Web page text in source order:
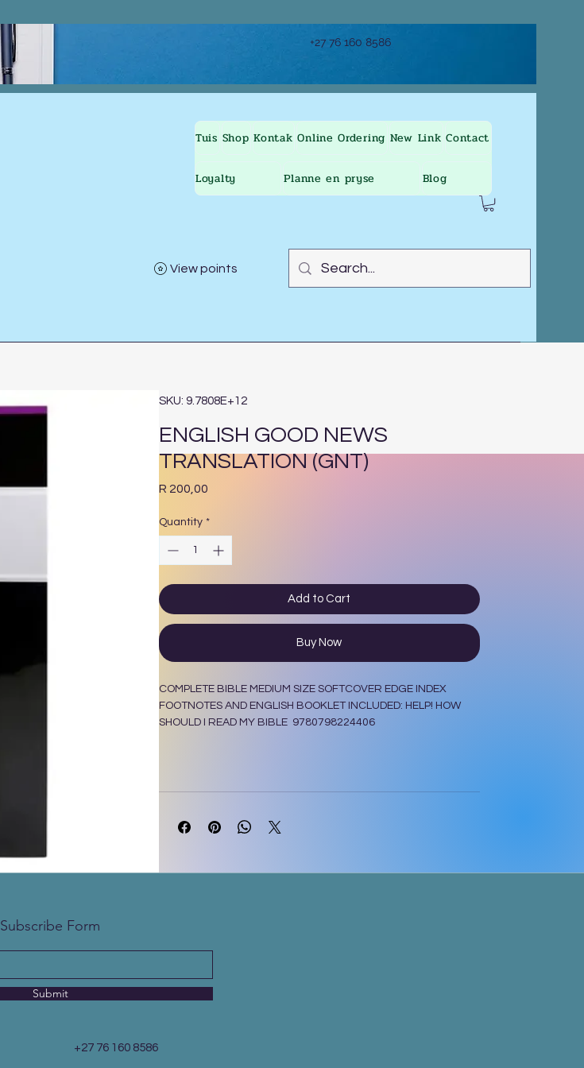
+27 76 160 8586
Tuis Shop Kontak Online Ordering New Link Contact
Loyalty Planne en pryse Blog
View points
SKU: 9.7808E+12
ENGLISH GOOD NEWS
TRANSLATION (GNT)
R 200,00Price
Quantity *
Add to Cart
Buy Now
COMPLETE BIBLE MEDIUM SIZE SOFTCOVER EDGE INDEX
FOOTNOTES AND ENGLISH BOOKLET INCLUDED: HELP! HOW
SHOULD I READ MY BIBLE 9780798224406
Subscribe Form
Submit
+27 76 160 8586